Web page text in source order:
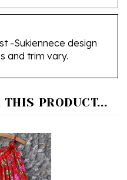
-Sukiennece design
and trim vary.